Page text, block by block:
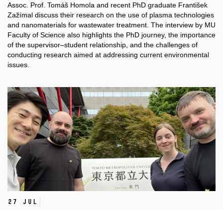
Assoc. Prof. Tomáš Homola and recent PhD graduate František
Zažímal discuss their research on the use of plasma technologies
and nanomaterials for wastewater treatment. The interview by MU
Faculty of Science also highlights the PhD journey, the importance
of the supervisor–student relationship, and the challenges of
conducting research aimed at addressing current environmental
issues.
27 Jul